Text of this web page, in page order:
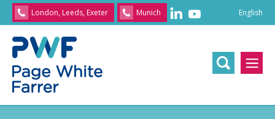
London, Leeds, Exeter Munich English
語/
English